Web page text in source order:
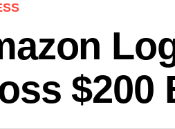
$200